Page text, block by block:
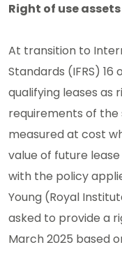
Right of use assets
At transition to
Standards (IFRS) 16
qualifying leases as
requirements of the
measured at cost
value of future
with the policy
Young (Royal
asked to provide a
March 2025 based